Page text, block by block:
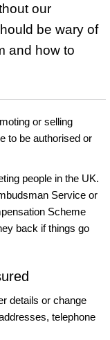
our
be wary of
and how to
or selling
to be authorised or
people in the UK.
Service or
Scheme
back if things go
details or change
telephone